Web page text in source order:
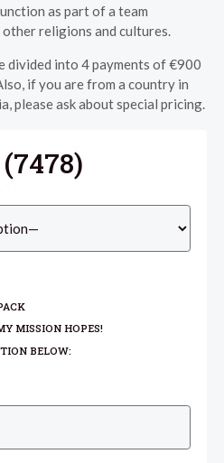
as part of a team
religions and cultures.
divided into 4 payments of €900
if you are from a country in
please ask about special pricing.
7478)
MISSION HOPES!
BELOW: